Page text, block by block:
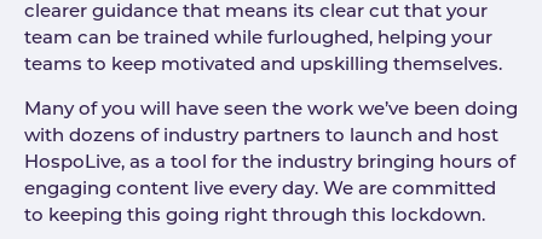
clearer guidance that means its clear cut that your
team can be trained while furloughed, helping your
teams to keep motivated and upskilling themselves.
Many of you will have seen the work we’ve been doing
with dozens of industry partners to launch and host
HospoLive, as a tool for the industry bringing hours of
engaging content live every day. We are committed
to keeping this going right through this lockdown.